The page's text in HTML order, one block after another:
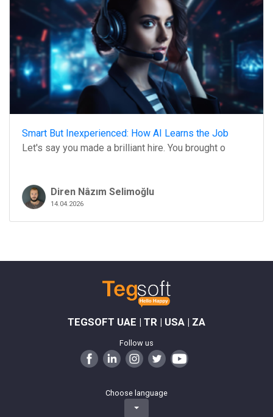
Smart But Inexperienced: How AI Learns the Job
Let's say you made a brilliant hire. You brought o
Diren Nâzım Selimoğlu
14.04.2026
TEGSOFT UAE | TR | USA | ZA
Follow us
Choose language